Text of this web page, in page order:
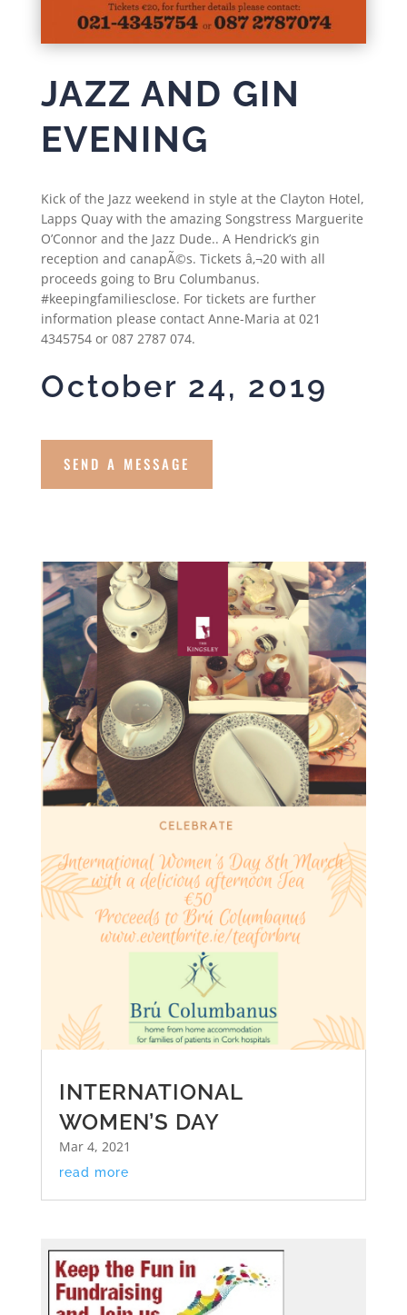
JAZZ AND GIN
EVENING
Kick of the Jazz weekend in style at the Clayton Hotel,
Lapps Quay with the amazing Songstress Marguerite
O’Connor and the Jazz Dude.. A Hendrick’s gin
reception and canapÃ©s. Tickets â‚¬20 with all
proceeds going to Bru Columbanus.
#keepingfamiliesclose. For tickets are further
information please contact Anne-Maria at 021
4345754 or 087 2787 074.
October 24, 2019
SEND A MESSAGE
INTERNATIONAL
WOMEN’S DAY
Mar 4, 2021
read more